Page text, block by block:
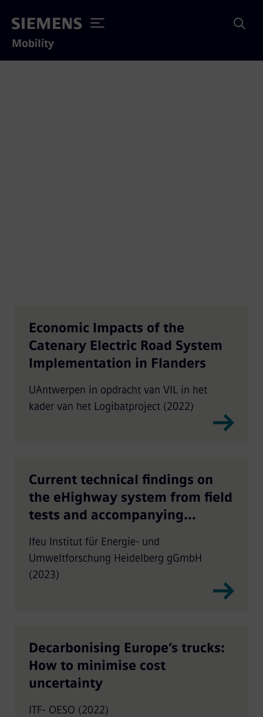
Mobility
Economic Impacts of the
Catenary Electric Road System
Implementation in Flanders
UAntwerpen in opdracht van VIL in het
kader van het Logibatproject (2022)
Current technical findings on
the eHighway system from field
tests and accompanying
Ifeu Institut für Energie- und
Umweltforschung Heidelberg gGmbH
(2023)
Decarbonising Europe’s trucks:
How to minimise cost
uncertainty
ITF- OESO (2022)